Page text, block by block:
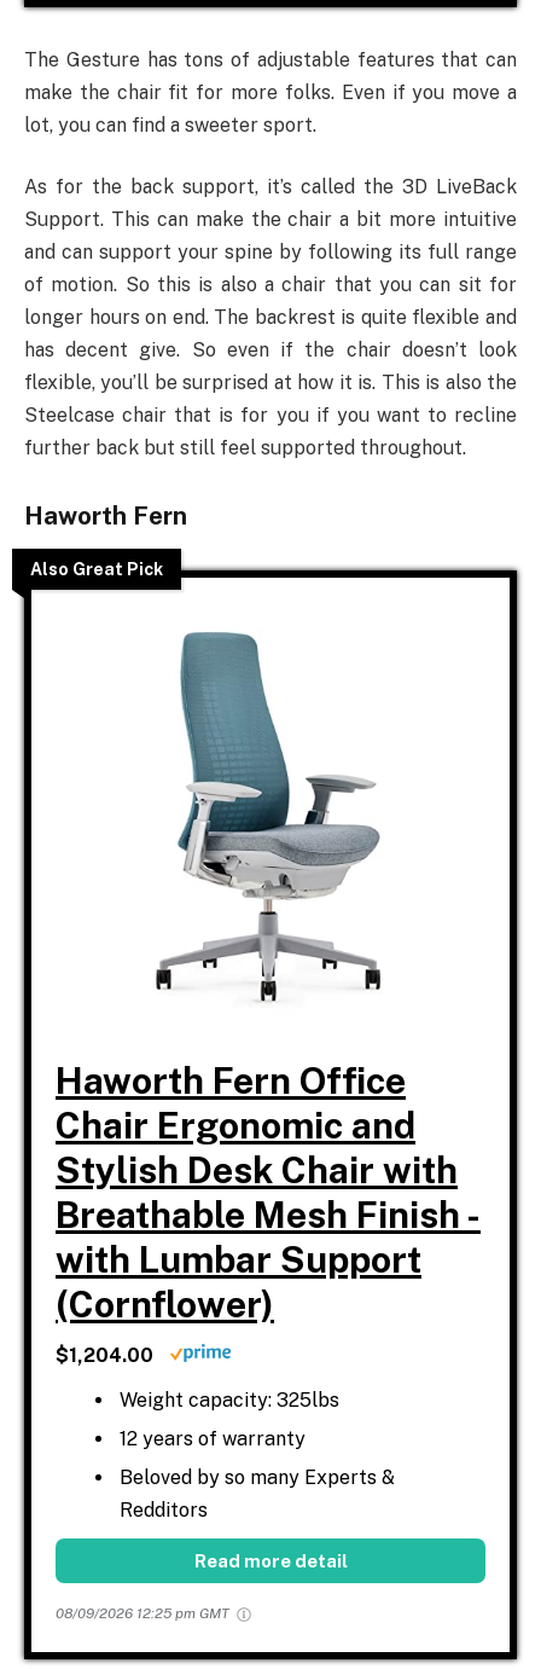
The Gesture has tons of adjustable features that can
make the chair fit for more folks. Even if you move a
lot, you can find a sweeter sport.
As for the back support, it’s called the 3D LiveBack
Support. This can make the chair a bit more intuitive
and can support your spine by following its full range
of motion. So this is also a chair that you can sit for
longer hours on end. The backrest is quite flexible and
has decent give. So even if the chair doesn’t look
flexible, you’ll be surprised at how it is. This is also the
Steelcase chair that is for you if you want to recline
further back but still feel supported throughout.
Haworth Fern
Also Great Pick
Haworth Fern Office
Chair Ergonomic and
Stylish Desk Chair with
Breathable Mesh Finish -
with Lumbar Support
(Cornflower)
$1,204.00
Weight capacity: 325lbs
12 years of warranty
Beloved by so many Experts &
Redditors
Read more detail
08/09/2026 12:25 pm GMT